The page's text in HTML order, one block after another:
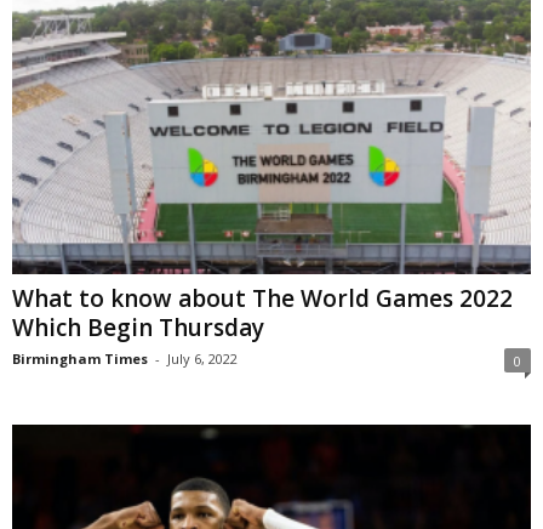
What to know about The World Games 2022
Which Begin Thursday
Birmingham Times - July 6, 2022 0